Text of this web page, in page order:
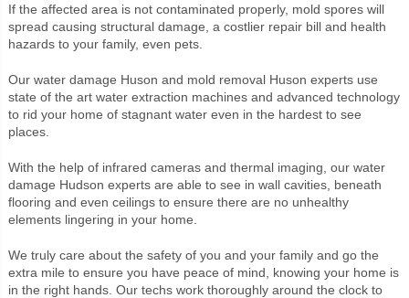
If the affected area is not contaminated properly, mold spores will
spread causing structural damage, a costlier repair bill and health
hazards to your family, even pets.
Our water damage Huson and mold removal Huson experts use
state of the art water extraction machines and advanced technology
to rid your home of stagnant water even in the hardest to see
places.
With the help of infrared cameras and thermal imaging, our water
damage Hudson experts are able to see in wall cavities, beneath
flooring and even ceilings to ensure there are no unhealthy
elements lingering in your home.
We truly care about the safety of you and your family and go the
extra mile to ensure you have peace of mind, knowing your home is
in the right hands. Our techs work thoroughly around the clock to